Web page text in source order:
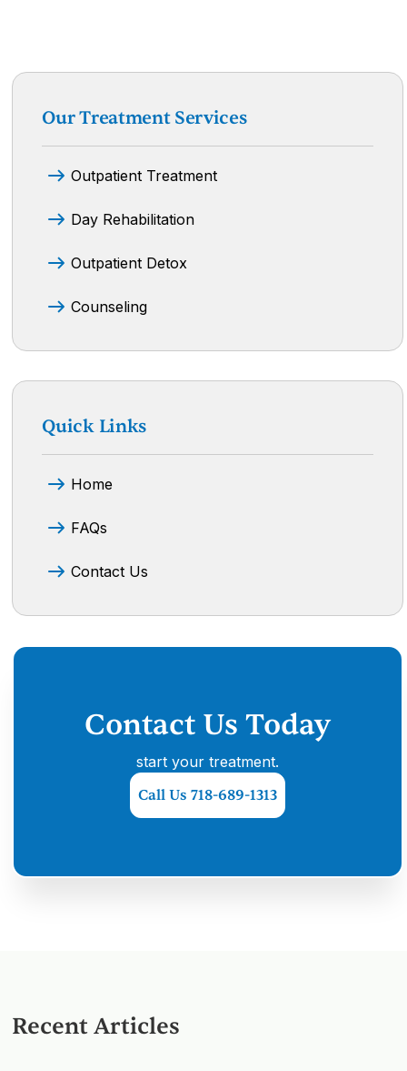
Our Treatment Services
Outpatient Treatment
Day Rehabilitation
Outpatient Detox
Counseling
Quick Links
Home
FAQs
Contact Us
Contact Us Today
start your treatment.
Call Us 718-689-1313
Recent Articles